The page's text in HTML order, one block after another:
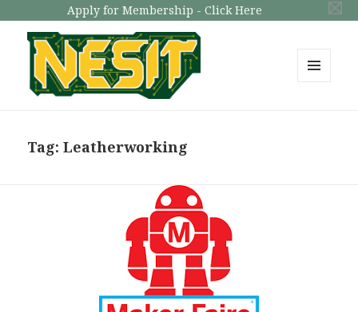
Apply for Membership - Click Here
Tag: Leatherworking